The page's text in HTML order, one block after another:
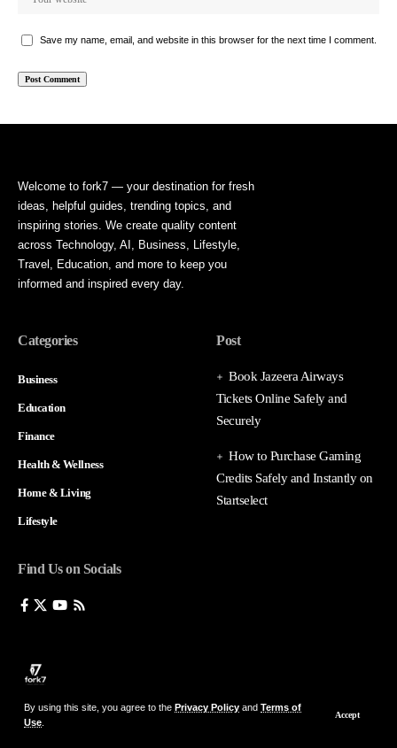
By using this site, you agree to the Privacy Policy and Terms of
Use
Accept
Save my name, email, and website in this browser for the next time I comment.
Welcome to fork7 — your destination for fresh
ideas, helpful guides, trending topics, and
inspiring stories. We create quality content
across Technology, AI, Business, Lifestyle,
Travel, Education, and more to keep you
informed and inspired every day.
Categories
Business
Education
Finance
Health & Wellness
Home & Living
Lifestyle
Post
Book Jazeera Airways
Tickets Online Safely and
Securely
How to Purchase Gaming
Credits Safely and Instantly on
Startselect
Find Us on Socials